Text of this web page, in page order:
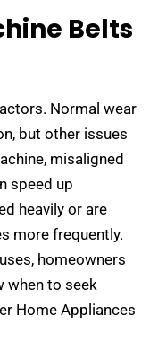
Belts
Normal wear
but other issues
misaligned
speed up
heavily or are
more frequently.
homeowners
when to seek
Home Appliances